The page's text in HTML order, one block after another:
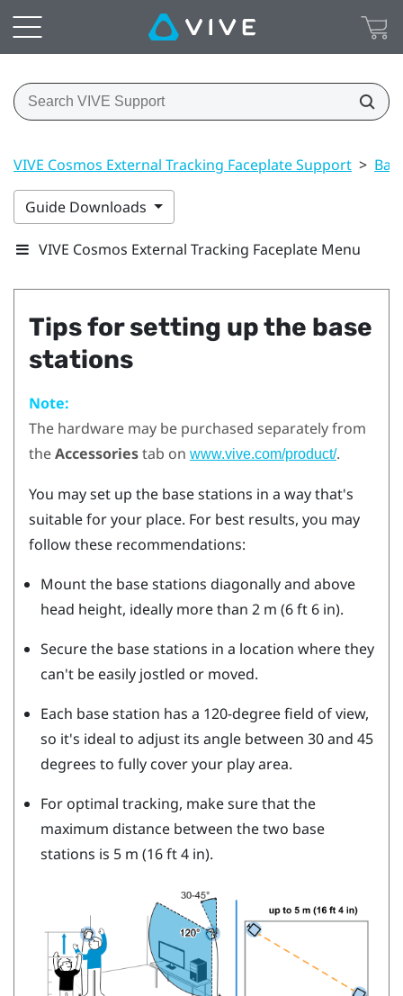
VIVE Cosmos External Tracking Faceplate Support >
Guide Downloads
VIVE Cosmos External Tracking Faceplate Menu
Tips for setting up the base
stations
Note:
The hardware may be purchased separately from
theAccessoriestab on www.vive.com/product/.
You may set up the base stations in a way that's
suitable for your place. For best results, you may
follow these recommendations:
Mount the base stations diagonally and above
head height, ideally more than 2 m (6 ft 6 in).
Secure the base stations in a location where they
can't be easily jostled or moved.
Each base station has a 120-degree field of view,
so it's ideal to adjust its angle between 30 and 45
degrees to fully cover your play area.
For optimal tracking, make sure that the
maximum distance between the two base
stations is 5 m (16 ft 4 in).